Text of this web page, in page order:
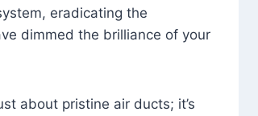
eradicating the
dimmed the brilliance of your
about pristine air ducts; it’s